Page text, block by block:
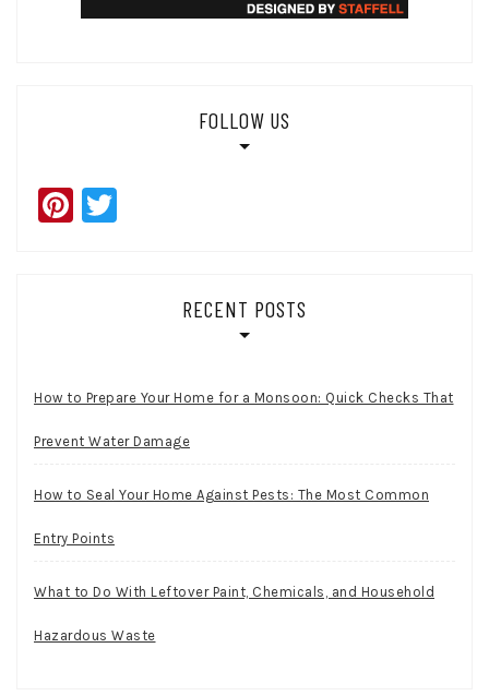
FOLLOW US
Pinterest
RECENT POSTS
How to Prepare Your Home for a Monsoon: Quick Checks That
Prevent Water Damage
How to Seal Your Home Against Pests: The Most Common
Entry Points
What to Do With Leftover Paint, Chemicals, and Household
Hazardous Waste